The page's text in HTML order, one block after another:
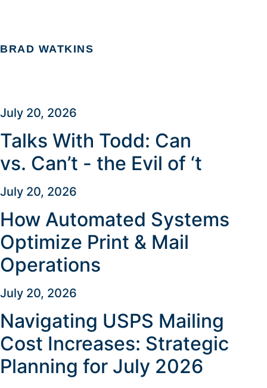
BRAD WATKINS
July 20, 2026
Talks With Todd: Can
vs. Can’t - the Evil of ‘t
July 20, 2026
How Automated Systems
Optimize Print & Mail
Operations
July 20, 2026
Navigating USPS Mailing
Cost Increases: Strategic
Planning for July 2026